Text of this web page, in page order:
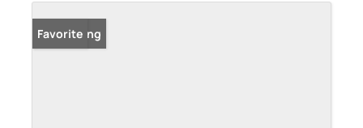
New Listing
Favorite